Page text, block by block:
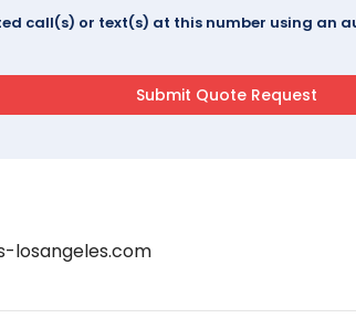
call(s) or text(s) at this number using an
losangeles.com